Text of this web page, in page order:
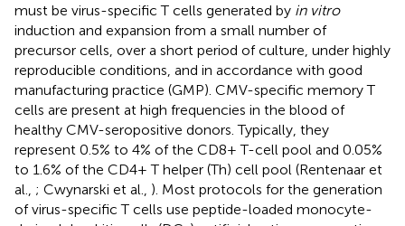
must be virus-specific T cells generated by in vitro
induction and expansion from a small number of
precursor cells, over a short period of culture, under highly
reproducible conditions, and in accordance with good
manufacturing practice (GMP). CMV-specific memory T
cells are present at high frequencies in the blood of
healthy CMV-seropositive donors. Typically, they
represent 0.5% to 4% of the CD8+ T-cell pool and 0.05%
to 1.6% of the CD4+ T helper (Th) cell pool (Rentenaar et
al., ; Cwynarski et al., ). Most protocols for the generation
of virus-specific T cells use peptide-loaded monocyte-